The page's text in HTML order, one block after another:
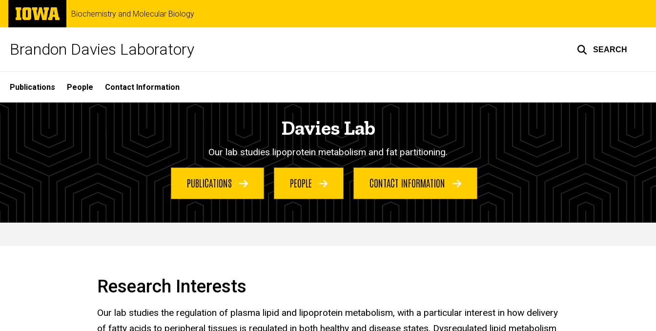
Skip
main
The
University
of
Biochemistry and Molecular Biology
Brandon Davies Laboratory SEARCH
Site
Main
Navigation
Publications People Contact Information
Davies Lab
Our lab studies lipoprotein metabolism and fat partitioning.
PUBLICATIONS PEOPLE CONTACT INFORMATION
Research Interests
Our lab studies the regulation of plasma lipid and lipoprotein metabolism, with a particular interest in how delivery
of fatty acids to peripheral tissues is regulated in both healthy and disease states. Dysregulated lipid metabolism